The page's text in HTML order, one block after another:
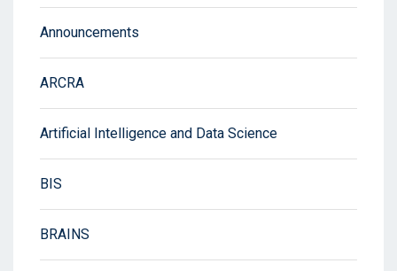
Announcements
ARCRA
Artificial Intelligence and Data Science
BIS
BRAINS